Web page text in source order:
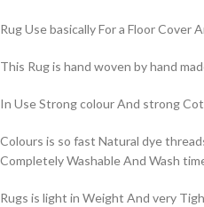
Rug Use basically For a Floor Cover
This Rug is hand woven by hand
In Use Strong colour And strong
Colours is so fast Natural dye
Completely Washable And Wash
Rugs is light in Weight And very